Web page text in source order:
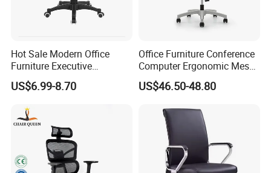
Hot Sale Modern Office
Furniture Executive
Ergonomic Swivel
Adjustable Home Furniture
Desks Chair
US$6.99-8.70
Office Furniture Conference
Computer Ergonomic Mesh
Adjustable Chair
US$46.50-48.80